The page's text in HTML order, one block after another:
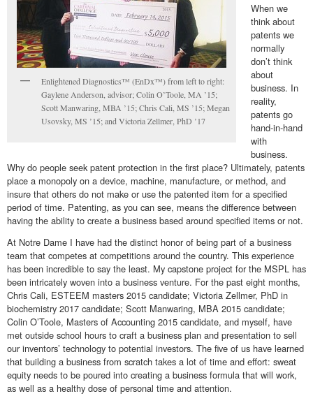
Enlightened Diagnostics™ (EnDx™) from left to right:
Gaylene Anderson, advisor; Colin O’Toole, MA ’15;
Scott Manwaring, MBA ’15; Chris Cali, MS ’15; Megan
Usovsky, MS ’15; and Victoria Zellmer, PhD ’17
When we
think about
patents we
normally
don’t think
about
business. In
reality,
patents go
hand-in-hand
with
business.
Why do people seek patent protection in the first place? Ultimately, patents
place a monopoly on a device, machine, manufacture, or method, and
insure that others do not make or use the patented item for a specified
period of time. Patenting, as you can see, means the difference between
having the ability to create a business based around specified items or not.
At Notre Dame I have had the distinct honor of being part of a business
team that competes at competitions around the country. This experience
has been incredible to say the least. My capstone project for the MSPL has
been intricately woven into a business venture. For the past eight months,
Chris Cali, ESTEEM masters 2015 candidate; Victoria Zellmer, PhD in
biochemistry 2017 candidate; Scott Manwaring, MBA 2015 candidate;
Colin O’Toole, Masters of Accounting 2015 candidate, and myself, have
met outside school hours to craft a business plan and presentation to sell
our inventors’ technology to potential investors. The five of us have learned
that building a business from scratch takes a lot of time and effort: sweat
equity needs to be poured into creating a business formula that will work,
as well as a healthy dose of personal time and attention.